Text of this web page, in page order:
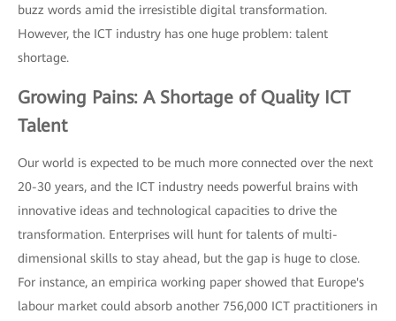
buzz words amid the irresistible digital transformation.
However, the ICT industry has one huge problem: talent
shortage.
Growing Pains: A Shortage of Quality ICT
Talent
Our world is expected to be much more connected over the next
20-30 years, and the ICT industry needs powerful brains with
innovative ideas and technological capacities to drive the
transformation. Enterprises will hunt for talents of multi-
dimensional skills to stay ahead, but the gap is huge to close.
For instance, an empirica working paper showed that Europe's
labour market could absorb another 756,000 ICT practitioners in